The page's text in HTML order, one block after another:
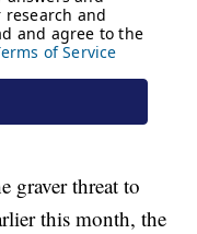
graver threat to
this month, the